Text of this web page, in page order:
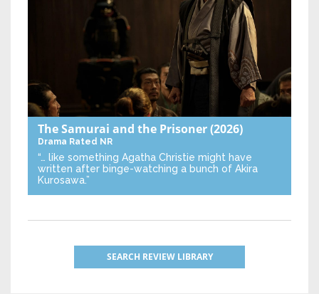
The Samurai and the Prisoner(2026)
Drama Rated NR
“… like something Agatha Christie might have
written after binge-watching a bunch of Akira
Kurosawa.”
SEARCH REVIEW LIBRARY